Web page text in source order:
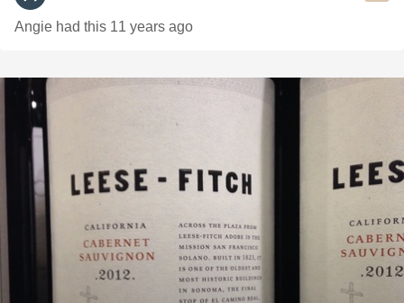
Angie had this 11 years ago